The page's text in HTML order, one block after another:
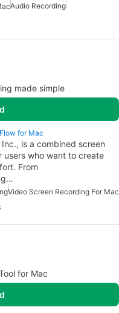
Audio Recording
made simple
for Mac
is a combined screen
who want to create
From
Video Screen Recording For Mac
for Mac